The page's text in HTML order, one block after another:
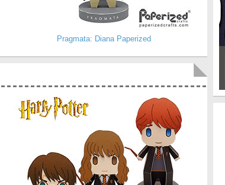
Pragmata: Diana Paperized